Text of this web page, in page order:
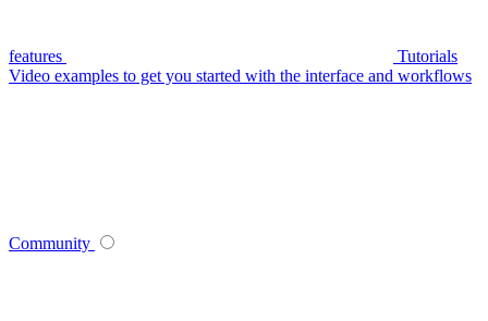
features
Tutorials
Video examples to get you started with the interface and workflows
Community